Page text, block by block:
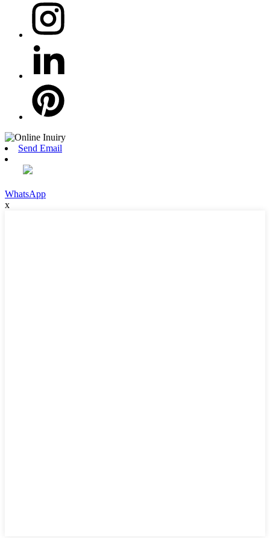
Send Email
WhatsApp
x